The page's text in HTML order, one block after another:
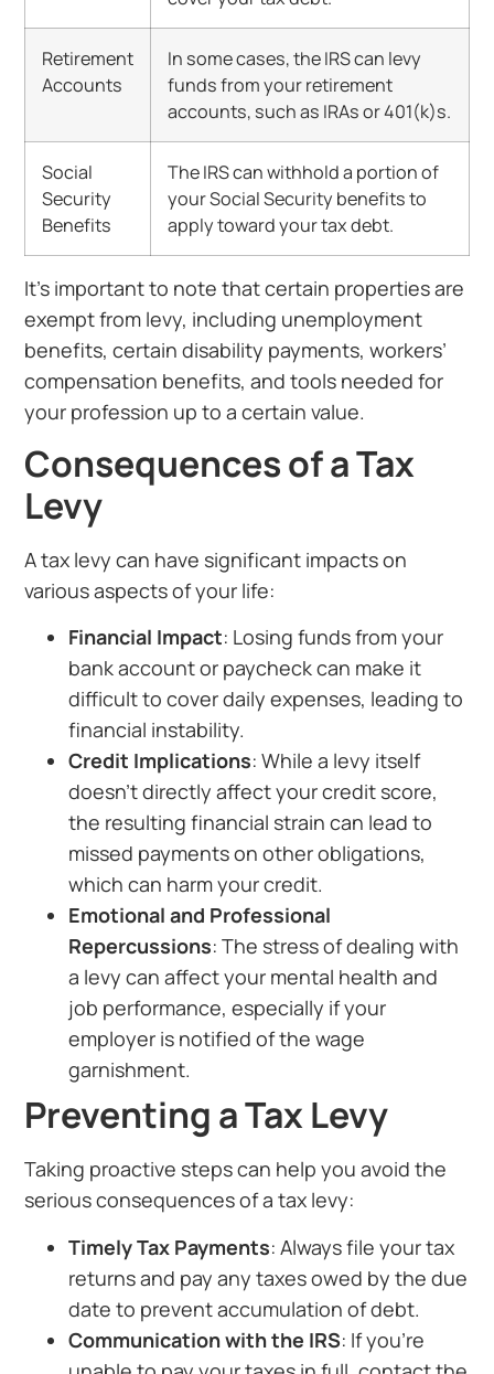
Retirement
Accounts
In some cases, the IRS can levy
funds from your retirement
accounts, such as IRAs or 401(k)s.
Social
Security
Benefits
The IRS can withhold a portion of
your Social Security benefits to
apply toward your tax debt.
It’s important to note that certain properties are
exempt from levy, including unemployment
benefits, certain disability payments, workers’
compensation benefits, and tools needed for
your profession up to a certain value.
Consequences of a Tax
Levy
A tax levy can have significant impacts on
various aspects of your life:
Financial Impact: Losing funds from your
bank account or paycheck can make it
difficult to cover daily expenses, leading to
financial instability.
Credit Implications: While a levy itself
doesn’t directly affect your credit score,
the resulting financial strain can lead to
missed payments on other obligations,
which can harm your credit.
Emotional and Professional
Repercussions: The stress of dealing with
a levy can affect your mental health and
job performance, especially if your
employer is notified of the wage
garnishment.
Preventing a Tax Levy
Taking proactive steps can help you avoid the
serious consequences of a tax levy:
Timely Tax Payments: Always file your tax
returns and pay any taxes owed by the due
date to prevent accumulation of debt.
Communication with the IRS: If you’re